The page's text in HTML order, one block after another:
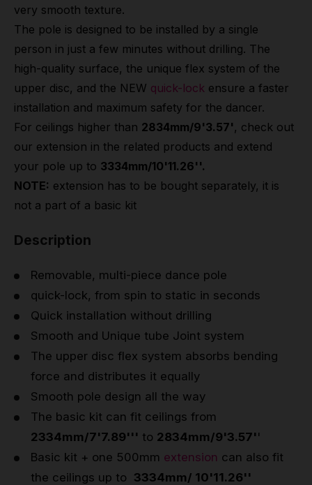
very smooth texture.
The pole is designed to be installed by a single
person in just a few minutes without drilling. The
high-quality surface, the unique flex system of the
upper disc, and the NEW quick-lock ensure a faster
installation and maximum safety for the dancer.
For ceilings higher than 2834mm/9'3.57' , check out
our extension in the related products and extend
your pole up to 3334mm/10'11.26''.
NOTE: extension has to be bought separately, it is
not a part of a basic kit
Description
Removable, multi-piece dance pole
quick-lock, from spin to static in seconds
Quick installation without drilling
Smooth and Unique tube Joint system
The upper disc flex system absorbs bending
force and distributes it equally
Smooth pole design all the way
The basic kit can fit ceilings from
2334mm/7'7.89''' to 2834mm/9'3.57' '
Basic kit + one 500mm extension can also fit
the ceilings up to 3334mm/ 10'11.26''